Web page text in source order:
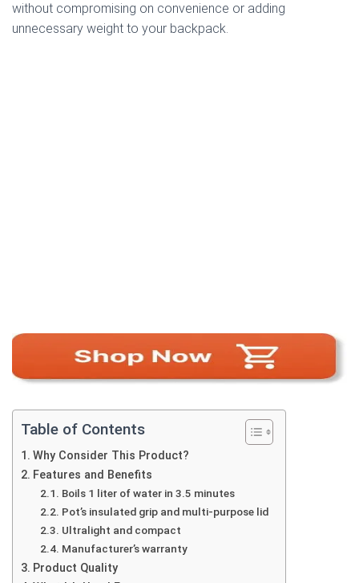
without compromising on convenience or adding
unnecessary weight to your backpack.
Table of Contents
Why Consider This Product?
Features and Benefits
Boils 1 liter of water in 3.5 minutes
Pot’s insulated grip and multi-purpose lid
Ultralight and compact
Manufacturer’s warranty
Product Quality